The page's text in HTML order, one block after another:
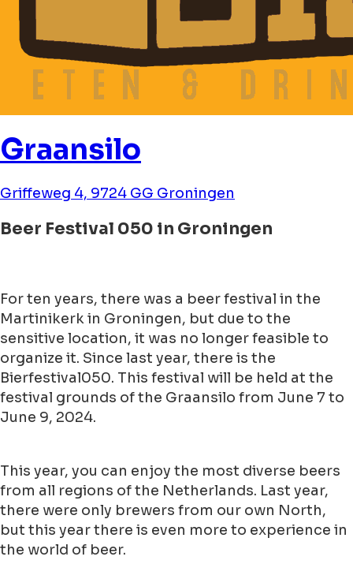
Graansilo
Griffeweg 4, 9724 GG Groningen
Beer Festival 050 in Groningen
For ten years, there was a beer festival in the
Martinikerk in Groningen, but due to the
sensitive location, it was no longer feasible to
organize it. Since last year, there is the
Bierfestival050. This festival will be held at the
festival grounds of the Graansilo from June 7 to
June 9, 2024.
This year, you can enjoy the most diverse beers
from all regions of the Netherlands. Last year,
there were only brewers from our own North,
but this year there is even more to experience in
the world of beer.